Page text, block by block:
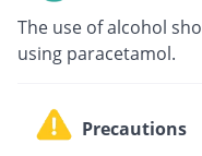
The use of alcohol
using paracetamol.
Precautions